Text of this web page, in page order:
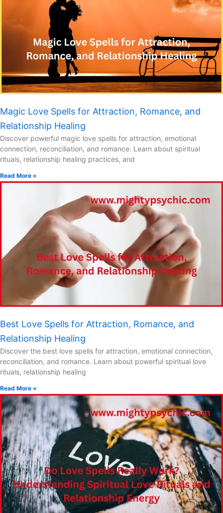
Magic Love Spells for Attraction, Romance, and
Relationship Healing
Discover powerful magic love spells for attraction, emotional
connection, reconciliation, and romance. Learn about spiritual
rituals, relationship healing practices, and
Read More »
Best Love Spells for Attraction, Romance, and
Relationship Healing
Discover the best love spells for attraction, emotional connection,
reconciliation, and romance. Learn about powerful spiritual love
rituals, relationship healing
Read More »